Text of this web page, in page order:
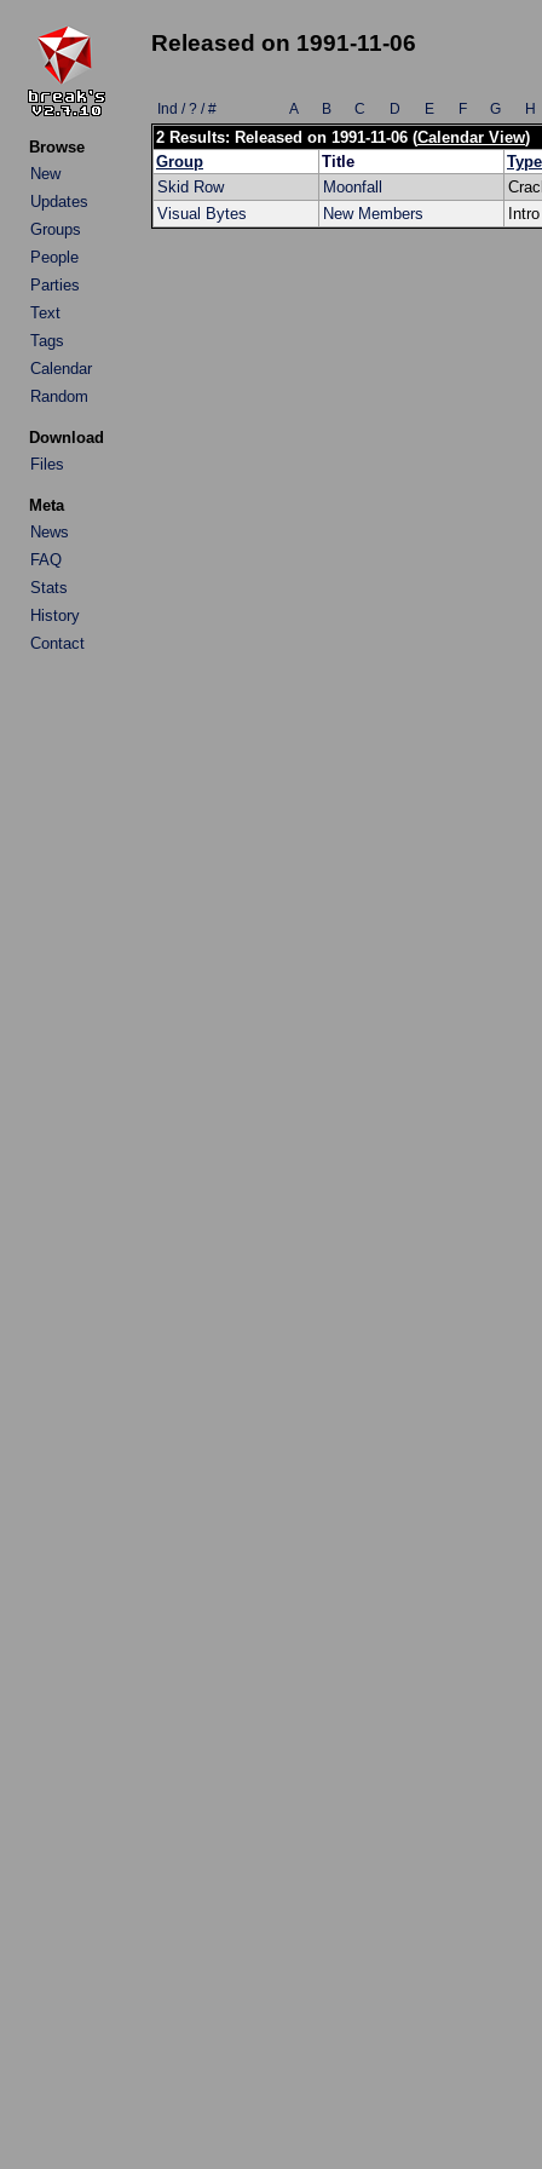
Browse
New
Updates
Groups
People
Parties
Text
Tags
Calendar
Random
Download
Files
Meta
News
FAQ
Stats
History
Contact
Released on 1991-11-06
Ind / ? / # A B C D E F G H
2 Results: Released on 1991-11-06 (Calendar View)
Group
Title
Type
Skid Row
Moonfall
Visual Bytes
New Members Intro